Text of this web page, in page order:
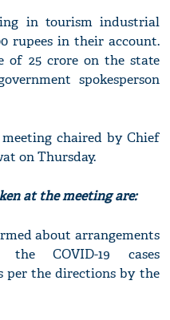
in tourism industrial
rupees in their account.
of 25 crore on the state
spokesperson
chaired by Chief
on Thursday.
at the meeting are:
about arrangements
COVID-19 cases
per the directions by the